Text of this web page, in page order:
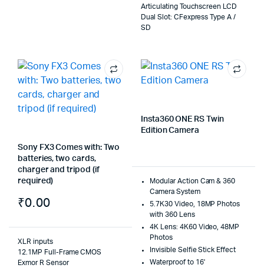
Articulating Touchscreen LCD
Dual Slot: CFexpress Type A /
SD
Sony FX3 Comes with: Two
batteries, two cards,
charger and tripod (if
required)
₹0.00
XLR inputs
12.1MP Full-Frame CMOS
Exmor R Sensor
Insta360 ONE RS Twin
Edition Camera
Modular Action Cam & 360
Camera System
5.7K30 Video, 18MP Photos
with 360 Lens
4K Lens: 4K60 Video, 48MP
Photos
Invisible Selfie Stick Effect
Waterproof to 16'